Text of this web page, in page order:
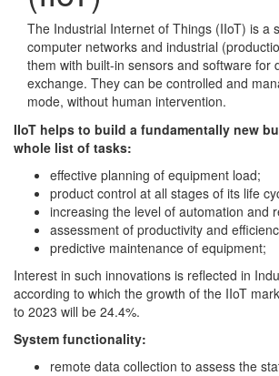
The Industrial Internet of Things (IIoT) is a
computer networks and industrial
them with built-in sensors and software for
exchange. They can be controlled and
mode, without human intervention.
IIoT helps to build a fundamentally new
whole list of tasks:
effective planning of equipment load;
product control at all stages of its life
increasing the level of automation and
assessment of productivity and
predictive maintenance of equipment;
Interest in such innovations is reflected in
according to which the growth of the IIoT
to 2023 will be 24.4%.
System functionality:
remote data collection to assess the